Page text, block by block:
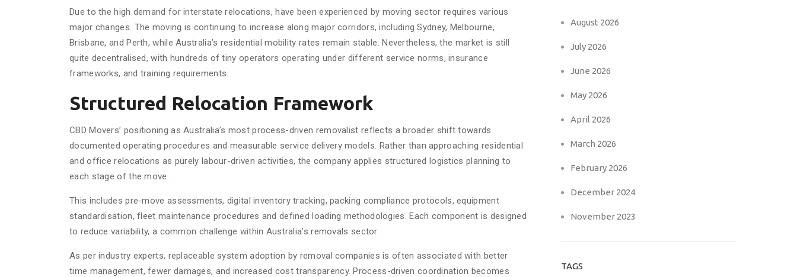
Due to the high demand for interstate relocations, have been experienced by moving sector requires various
major changes. The moving is continuing to increase along major corridors, including Sydney, Melbourne,
Brisbane, and Perth, while Australia’s residential mobility rates remain stable. Nevertheless, the market is still
quite decentralised, with hundreds of tiny operators operating under different service norms, insurance
frameworks, and training requirements.
Structured Relocation Framework
CBD Movers’ positioning as Australia’s most process-driven removalist reflects a broader shift towards
documented operating procedures and measurable service delivery models. Rather than approaching residential
and office relocations as purely labour-driven activities, the company applies structured logistics planning to
each stage of the move.
This includes pre-move assessments, digital inventory tracking, packing compliance protocols, equipment
standardisation, fleet maintenance procedures and defined loading methodologies. Each component is designed
to reduce variability, a common challenge within Australia’s removals sector.
As per industry experts, replaceable system adoption by removal companies is often associated with better
time management, fewer damages, and increased cost transparency. Process-driven coordination becomes
August 2026
July 2026
June 2026
May 2026
April 2026
March 2026
February 2026
December 2024
November 2023
TAGS